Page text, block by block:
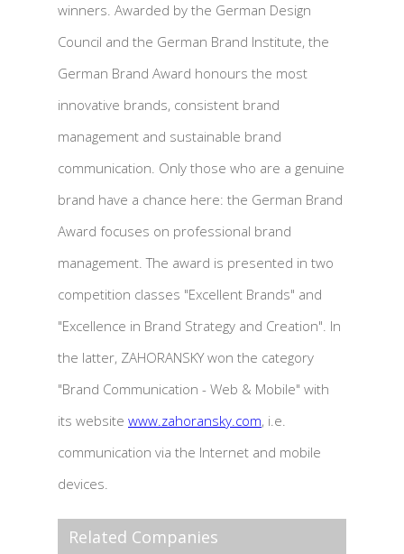
winners. Awarded by the German Design
Council and the German Brand Institute, the
German Brand Award honours the most
innovative brands, consistent brand
management and sustainable brand
communication. Only those who are a genuine
brand have a chance here: the German Brand
Award focuses on professional brand
management. The award is presented in two
competition classes "Excellent Brands" and
"Excellence in Brand Strategy and Creation". In
the latter, ZAHORANSKY won the category
"Brand Communication - Web & Mobile" with
its website www.zahoransky.com, i.e.
communication via the Internet and mobile
devices.
Related Companies